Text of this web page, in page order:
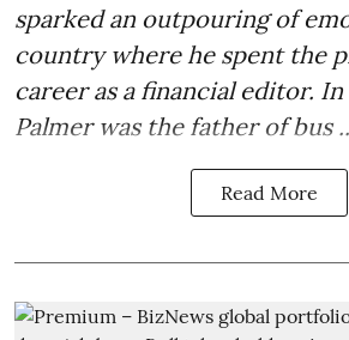
sparked an outpouring of
country where he spent the
career as a financial editor. In
Palmer was the father of bus
Read More